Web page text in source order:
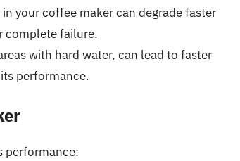
your coffee maker can degrade faster
complete failure.
with hard water, can lead to faster
performance.
performance: